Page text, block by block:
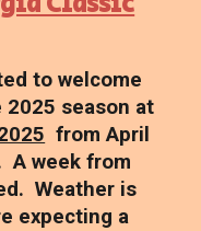
to welcome
season at
from April
A week from
Weather is
expecting a